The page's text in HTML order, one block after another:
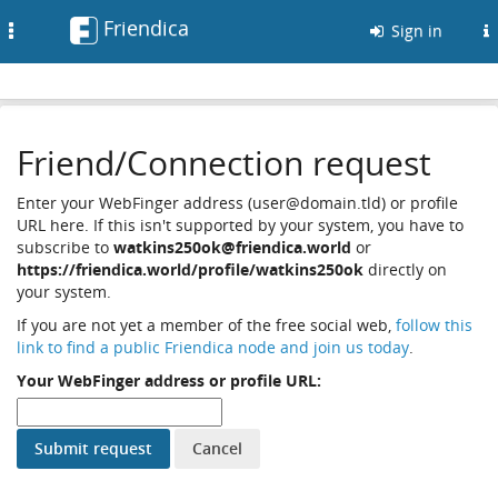
Friendica Sign in
Friend/Connection request
Enter your WebFinger address (user@domain.tld) or profile
URL here. If this isn't supported by your system, you have to
subscribe to watkins250ok@friendica.world or
https://friendica.world/profile/watkins250ok directly on
your system.
If you are not yet a member of the free social web, follow this
link to find a public Friendica node and join us today.
Your WebFinger address or profile URL: